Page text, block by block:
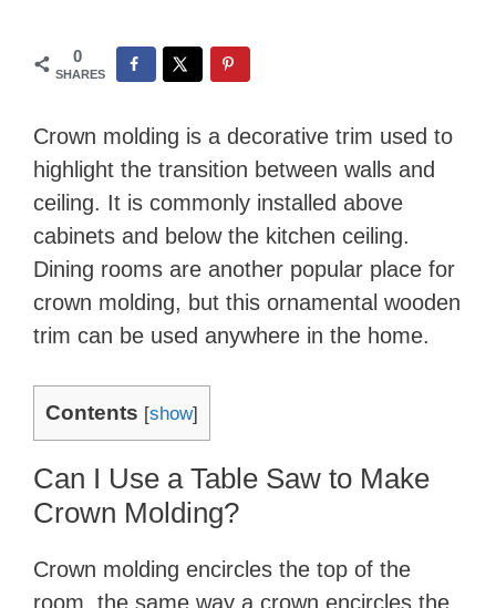
0
SHARES
Crown molding is a decorative trim used to
highlight the transition between walls and
ceiling. It is commonly installed above
cabinets and below the kitchen ceiling.
Dining rooms are another popular place for
crown molding, but this ornamental wooden
trim can be used anywhere in the home.
Contents [show]
Can I Use a Table Saw to Make
Crown Molding?
Crown molding encircles the top of the
room, the same way a crown encircles the